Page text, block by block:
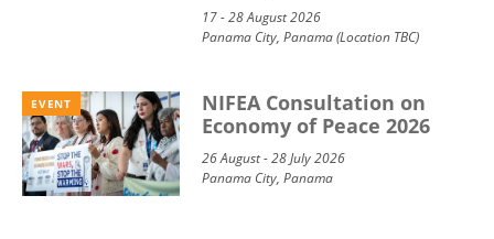
17 - 28 August 2026
Panama City, Panama (Location TBC)
EVENT
NIFEA Consultation on
Economy of Peace 2026
26 August - 28 July 2026
Panama City, Panama